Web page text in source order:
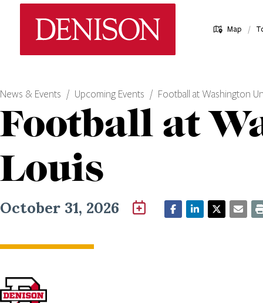
Map /
News & Events Upcoming Events Football at Washington
Football at
Louis
October 31, 2026